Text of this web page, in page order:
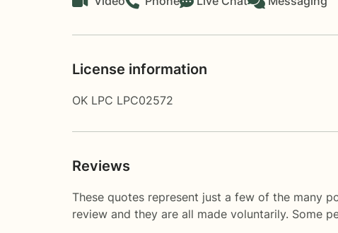
License information
OK LPC LPC02572
Reviews
These quotes represent just a few of the many
review and they are all made voluntarily. Some